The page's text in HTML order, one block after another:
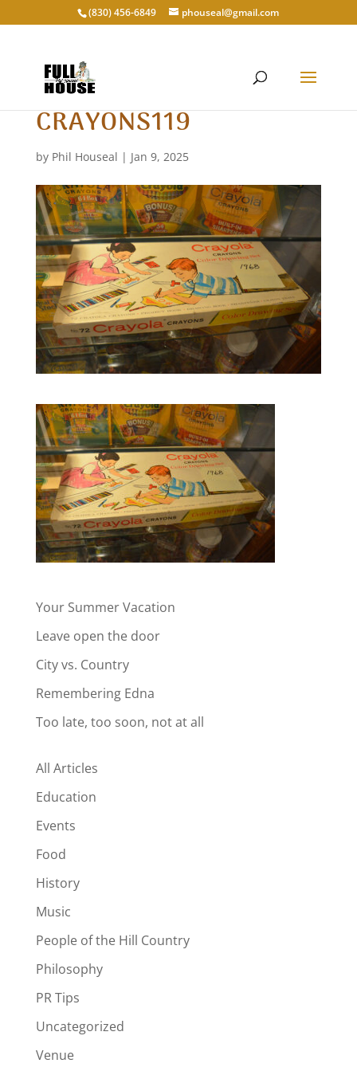
‭(830) 456-6849‬ phouseal@gmail.com
CRAYONS119
by Phil Houseal | Jan 9, 2025
Your Summer Vacation
Leave open the door
City vs. Country
Remembering Edna
Too late, too soon, not at all
All Articles
Education
Events
Food
History
Music
People of the Hill Country
Philosophy
PR Tips
Uncategorized
Venue